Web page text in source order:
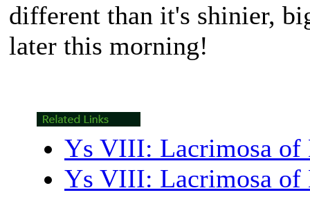
different than it's shinier,
later this morning!
Ys VIII: Lacrimosa of
Ys VIII: Lacrimosa of